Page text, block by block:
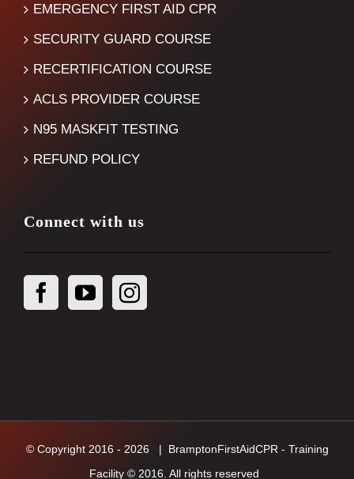
EMERGENCY FIRST AID CPR
SECURITY GUARD COURSE
RECERTIFICATION COURSE
ACLS PROVIDER COURSE
N95 MASKFIT TESTING
REFUND POLICY
Connect with us
© Copyright 2016 - 2026 | BramptonFirstAidCPR - Training
Facility © 2016. All rights reserved